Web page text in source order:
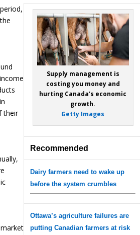
Supply management is
costing you money and
hurting Canada’s economic
growth.
Getty Images
Recommended
Dairy farmers need to wake up
before the system crumbles
Ottawa’s agriculture failures are
putting Canadian farmers at risk
their